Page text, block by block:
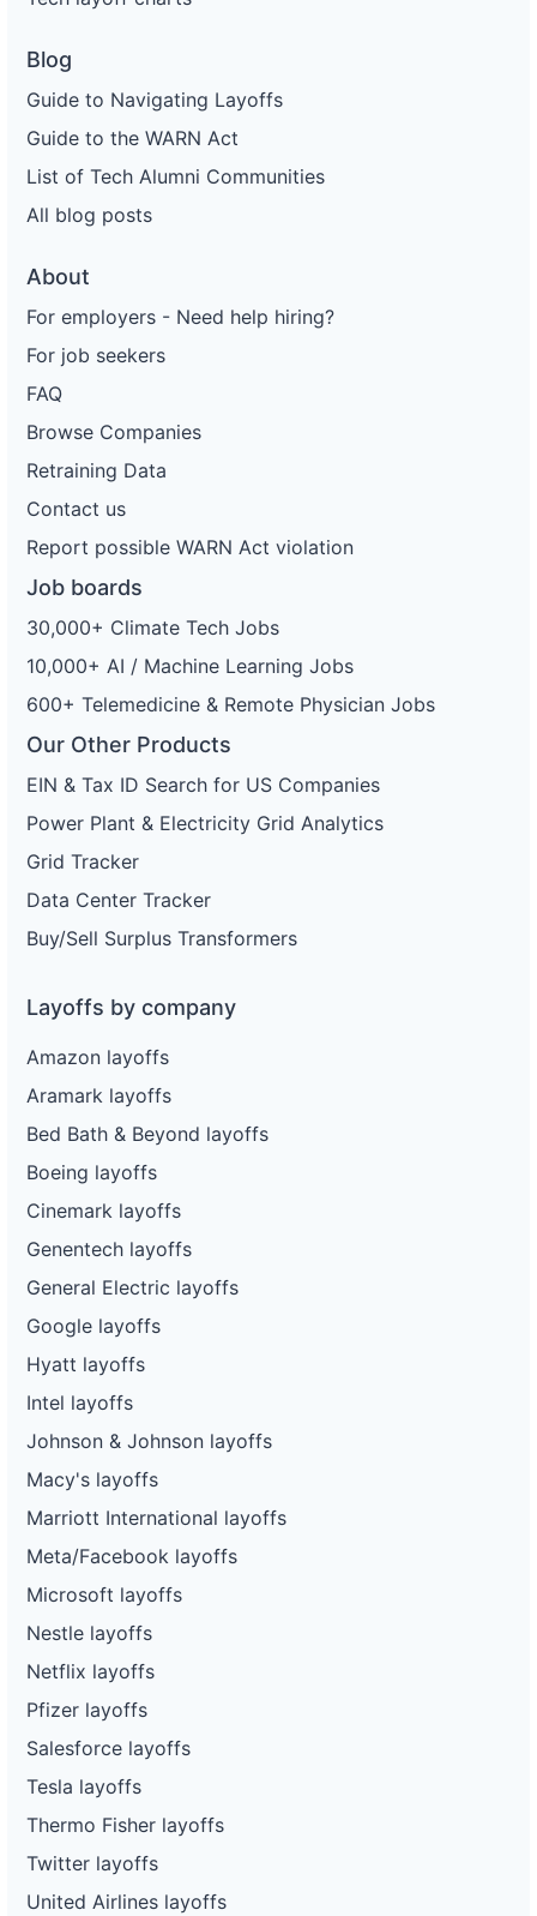
Blog
Guide to Navigating Layoffs
Guide to the WARN Act
List of Tech Alumni Communities
All blog posts
About
For employers - Need help hiring?
For job seekers
FAQ
Browse Companies
Retraining Data
Contact us
Report possible WARN Act violation
Job boards
30,000+ Climate Tech Jobs
10,000+ AI / Machine Learning Jobs
600+ Telemedicine & Remote Physician Jobs
Our Other Products
EIN & Tax ID Search for US Companies
Power Plant & Electricity Grid Analytics
Grid Tracker
Data Center Tracker
Buy/Sell Surplus Transformers
Layoffs by company
Amazon layoffs
Aramark layoffs
Bed Bath & Beyond layoffs
Boeing layoffs
Cinemark layoffs
Genentech layoffs
General Electric layoffs
Google layoffs
Hyatt layoffs
Intel layoffs
Johnson & Johnson layoffs
Macy's layoffs
Marriott International layoffs
Meta/Facebook layoffs
Microsoft layoffs
Nestle layoffs
Netflix layoffs
Pfizer layoffs
Salesforce layoffs
Tesla layoffs
Thermo Fisher layoffs
Twitter layoffs
United Airlines layoffs